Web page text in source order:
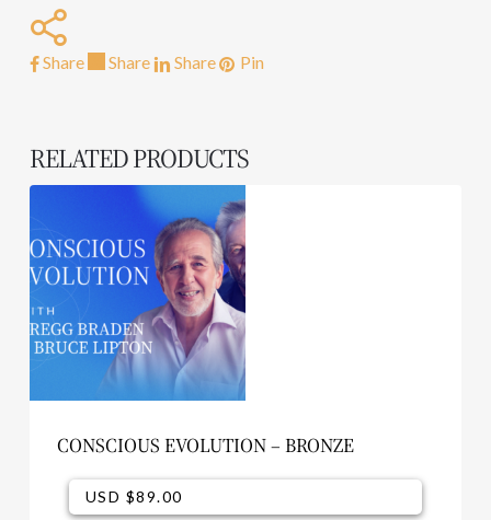
Share
Share
Share Share Pin
RELATED PRODUCTS
CONSCIOUS EVOLUTION – BRONZE
USD $89.00